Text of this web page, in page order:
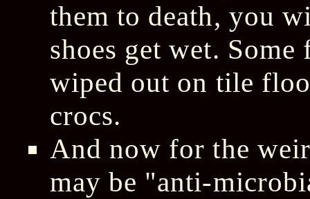
them to death, you
shoes get wet.
wiped out on tile
crocs.
And now for the
may be "anti-